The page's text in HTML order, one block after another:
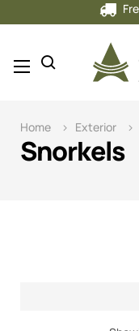
Toggle
☰
Snorkels
Home Exterior